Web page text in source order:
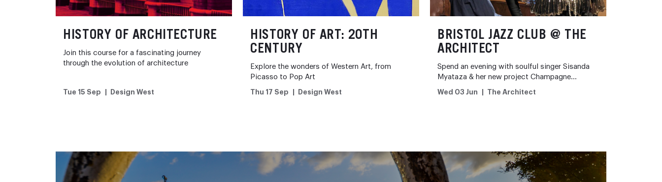
HISTORY OF ARCHITECTURE
Join this course for a fascinating journey
through the evolution of architecture
Tue 15 Sep Design West
HISTORY OF ART: 20TH
CENTURY
Explore the wonders of Western Art, from
Picasso to Pop Art
Thu 17 Sep Design West
BRISTOL JAZZ CLUB @ THE
ARCHITECT
Spend an evening with soulful singer Sisanda
Myataza & her new project Champagne…
Wed 03 Jun The Architect